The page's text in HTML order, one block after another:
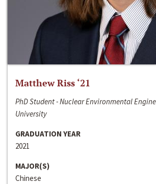
Matthew Riss ‘21
PhD Student - Nuclear Environmental
University
GRADUATION YEAR
2021
MAJOR(S)
Chinese